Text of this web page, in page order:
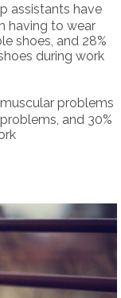
assistants have
having to wear
shoes, and 28%
during work
problems
and 30%